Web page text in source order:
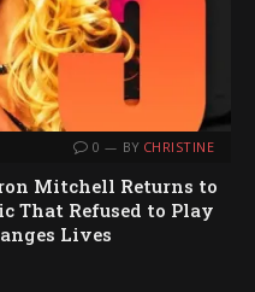
0 BY CHRISTINE
Mitchell Returns to
That Refused to Play
Lives